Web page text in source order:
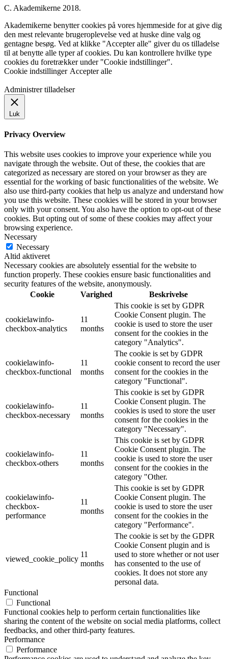
C. Akademikerne 2018.
Akademikerne benytter cookies på vores hjemmeside for at give dig
den mest relevante brugeroplevelse ved at huske dine valg og
gentagne besøg. Ved at klikke "Accepter alle" giver du os tilladelse
til at benytte alle typer af cookies. Du kan kontrollere hvilke type
cookies du foretrækker under "Cookie indstillinger".
Cookie indstillinger Accepter alle
Administrer tilladelser
Luk
Privacy Overview
This website uses cookies to improve your experience while you
navigate through the website. Out of these, the cookies that are
categorized as necessary are stored on your browser as they are
essential for the working of basic functionalities of the website. We
also use third-party cookies that help us analyze and understand how
you use this website. These cookies will be stored in your browser
only with your consent. You also have the option to opt-out of these
cookies. But opting out of some of these cookies may affect your
browsing experience.
Necessary
Necessary
Altid aktiveret
Necessary cookies are absolutely essential for the website to
function properly. These cookies ensure basic functionalities and
security features of the website, anonymously.
Cookie
Varighed Beskrivelse
cookielawinfo-
checkbox-analytics
11
months
This cookie is set by GDPR
Cookie Consent plugin. The
cookie is used to store the user
consent for the cookies in the
category "Analytics".
cookielawinfo-
checkbox-functional
11
months
The cookie is set by GDPR
cookie consent to record the user
consent for the cookies in the
category "Functional".
cookielawinfo-
checkbox-necessary
11
months
This cookie is set by GDPR
Cookie Consent plugin. The
cookies is used to store the user
consent for the cookies in the
category "Necessary".
cookielawinfo-
checkbox-others
11
months
This cookie is set by GDPR
Cookie Consent plugin. The
cookie is used to store the user
consent for the cookies in the
category "Other.
cookielawinfo-
checkbox-
performance
11
months
This cookie is set by GDPR
Cookie Consent plugin. The
cookie is used to store the user
consent for the cookies in the
category "Performance".
viewed_cookie_policy
11
months
The cookie is set by the GDPR
Cookie Consent plugin and is
used to store whether or not user
has consented to the use of
cookies. It does not store any
personal data.
Functional
Functional
Functional cookies help to perform certain functionalities like
sharing the content of the website on social media platforms, collect
feedbacks, and other third-party features.
Performance
Performance